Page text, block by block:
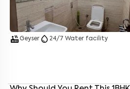
hot_tubGeyser water_drop 24/7 Water facility
By submitting this form I agree to the